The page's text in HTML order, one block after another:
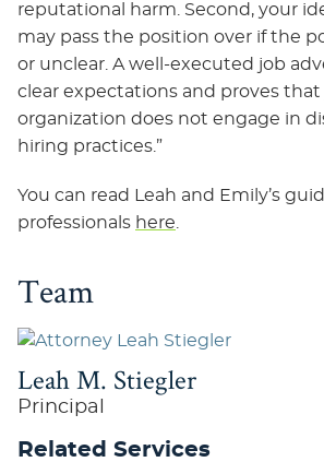
reputational harm. Second, your
may pass the position over if the
or unclear. A well-executed job
clear expectations and proves that
organization does not engage in
hiring practices.”
You can read Leah and Emily’s
professionals here
Team
Leah M. Stiegler
Principal
Related Services